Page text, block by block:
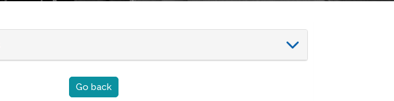
Go back